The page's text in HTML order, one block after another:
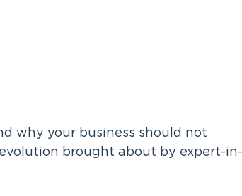
why your business should not
brought about by expert-in-